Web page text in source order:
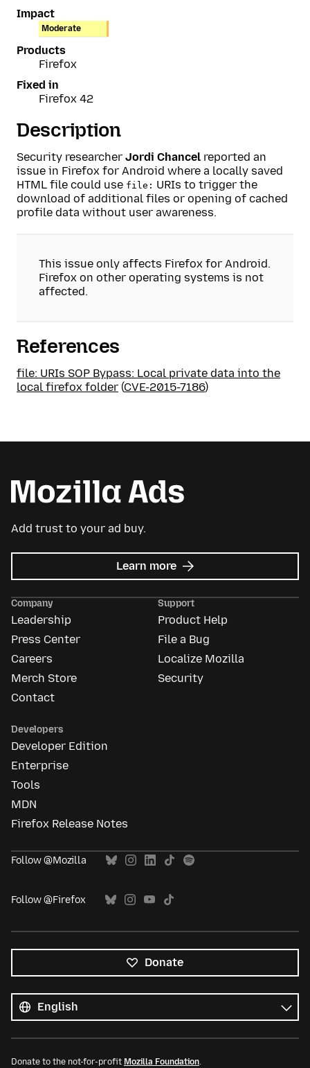
Impact
Moderate
Products
Firefox
Fixed in
Firefox 42
Description
Security researcher Jordi Chancel reported an
issue in Firefox for Android where a locally saved
HTML file could use file: URIs to trigger the
download of additional files or opening of cached
profile data without user awareness.
This issue only affects Firefox for Android.
Firefox on other operating systems is not
affected.
References
file: URIs SOP Bypass: Local private data into the
local firefox folder (CVE-2015-7186)
Add trust to your ad buy.
Learn more about
Mozilla
Company
Leadership
Press Center
Careers
Merch Store
Contact
Support
Product Help
File a Bug
Localize Mozilla
Security
Developers
Developer Edition
Enterprise
Tools
MDN
Firefox Release Notes
Follow @Mozilla
Follow @Firefox
Donate
languages
Language
Donate to the not-for-profit Mozilla Foundation.